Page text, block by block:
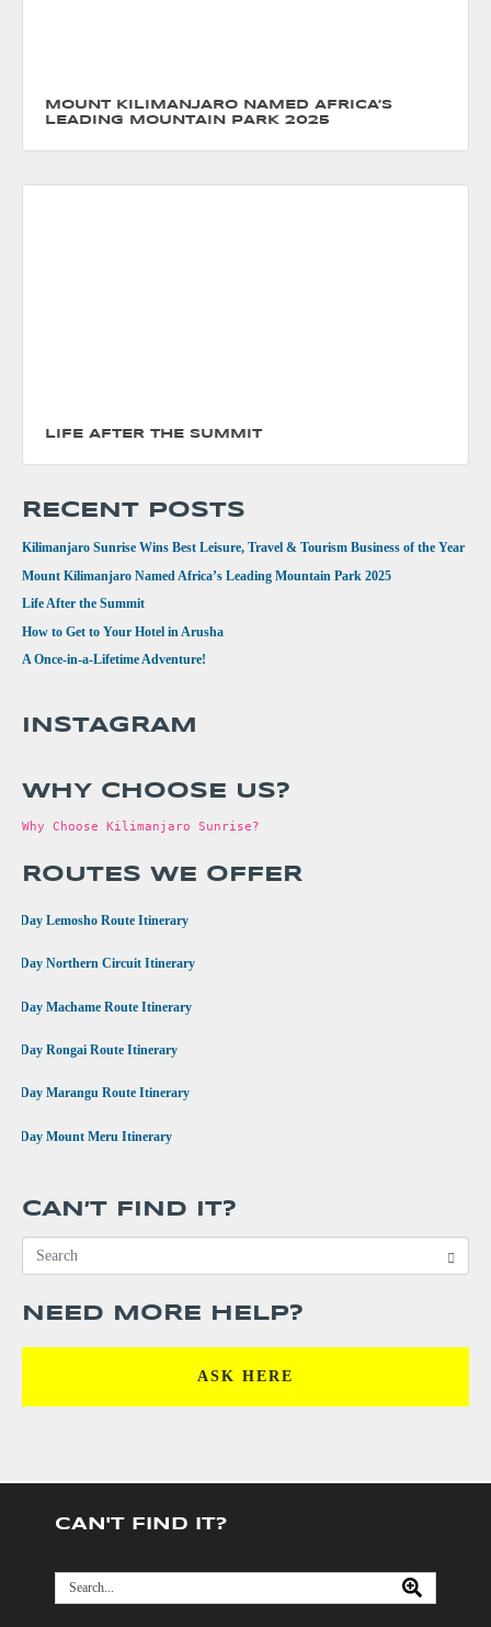
MOUNT KILIMANJARO NAMED AFRICA’S
LEADING MOUNTAIN PARK 2025
LIFE AFTER THE SUMMIT
RECENT POSTS
Kilimanjaro Sunrise Wins Best Leisure, Travel & Tourism Business of the Year
Mount Kilimanjaro Named Africa’s Leading Mountain Park 2025
Life After the Summit
How to Get to Your Hotel in Arusha
A Once-in-a-Lifetime Adventure!
INSTAGRAM
WHY CHOOSE US?
Why Choose Kilimanjaro Sunrise?
ROUTES WE OFFER
8 Day Lemosho Route Itinerary
9 Day Northern Circuit Itinerary
7 Day Machame Route Itinerary
6 Day Rongai Route Itinerary
6 Day Marangu Route Itinerary
4 Day Mount Meru Itinerary
CAN’T FIND IT?
NEED MORE HELP?
ASK HERE
CAN'T FIND IT?